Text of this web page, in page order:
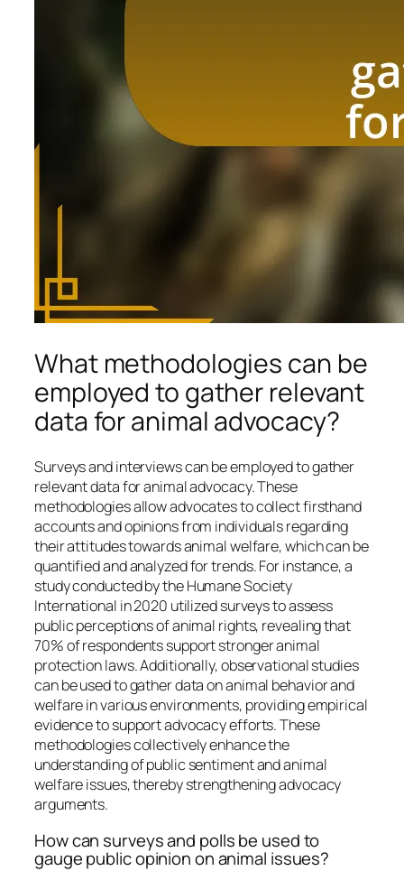
What methodologies can be
employed to gather relevant
data for animal advocacy?
Surveys and interviews can be employed to gather
relevant data for animal advocacy. These
methodologies allow advocates to collect firsthand
accounts and opinions from individuals regarding
their attitudes towards animal welfare, which can be
quantified and analyzed for trends. For instance, a
study conducted by the Humane Society
International in 2020 utilized surveys to assess
public perceptions of animal rights, revealing that
70% of respondents support stronger animal
protection laws. Additionally, observational studies
can be used to gather data on animal behavior and
welfare in various environments, providing empirical
evidence to support advocacy efforts. These
methodologies collectively enhance the
understanding of public sentiment and animal
welfare issues, thereby strengthening advocacy
arguments.
How can surveys and polls be used to
gauge public opinion on animal issues?